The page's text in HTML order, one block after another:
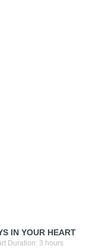
IN YOUR HEART
Duration: 3 hours